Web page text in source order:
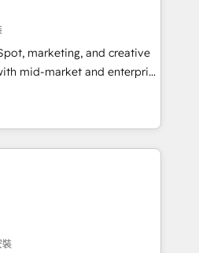
alignant processus
guidant vos équipes à
tout en centrant vos objectifs
et intégrons parfaitement
Pour toute
marketing, and creative
mid-market and enterprise
and teams that turn
engine. Named
of the Year in 2024,
15 years in the ecosystem,
model, delivering
teams in the UK, USA,
裝